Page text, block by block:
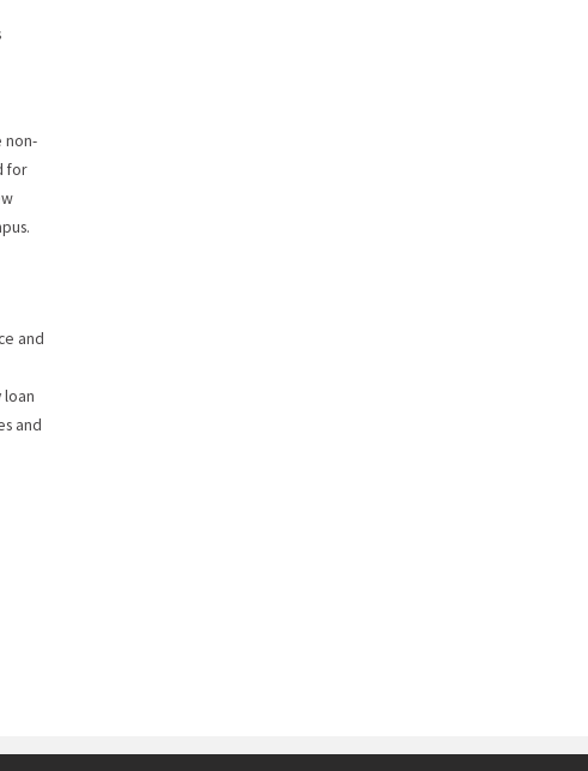
non-
for
and
loan
and